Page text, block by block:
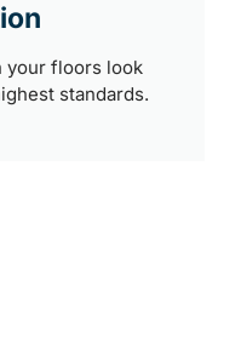
your floors look
standards.